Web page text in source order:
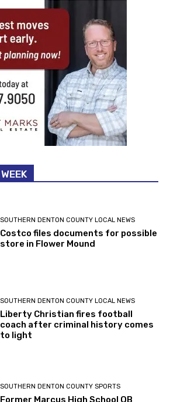
SOUTHERN DENTON COUNTY LOCAL NEWS
Costco files documents for possible
store in Flower Mound
SOUTHERN DENTON COUNTY LOCAL NEWS
Liberty Christian fires football
coach after criminal history comes
to light
SOUTHERN DENTON COUNTY SPORTS
Former Marcus High School QB